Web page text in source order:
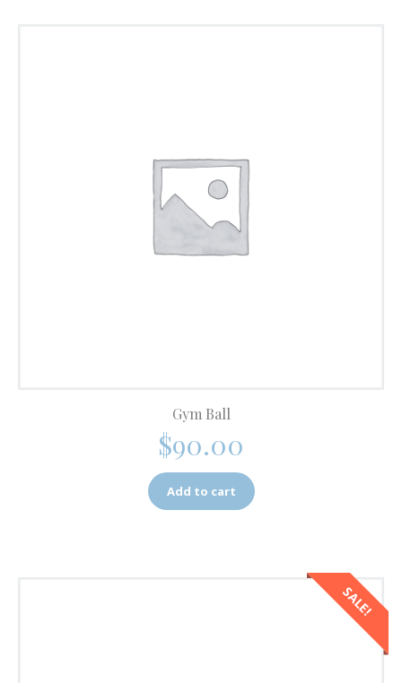
Gym Ball
$90.00
Add to cart
SALE!